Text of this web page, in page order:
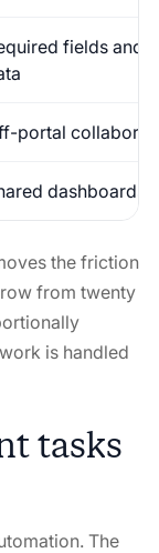
fields and
portal
dashboards
the friction
from twenty
is handled
tasks
The